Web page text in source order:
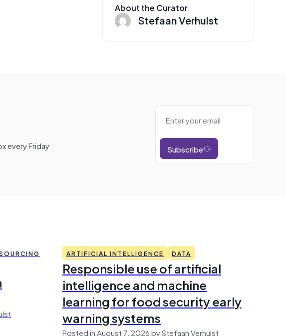
About the Curator
Stefaan Verhulst
every Friday Subscribe
ARTIFICIAL INTELLIGENCE DATA
Responsible use of artificial
intelligence and machine
learning for food security early
warning systems
Posted in August 7, 2026 by Stefaan Verhulst